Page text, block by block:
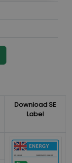
Download SE
Label